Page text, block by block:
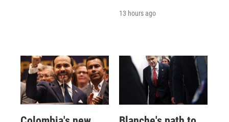
13 hours ago